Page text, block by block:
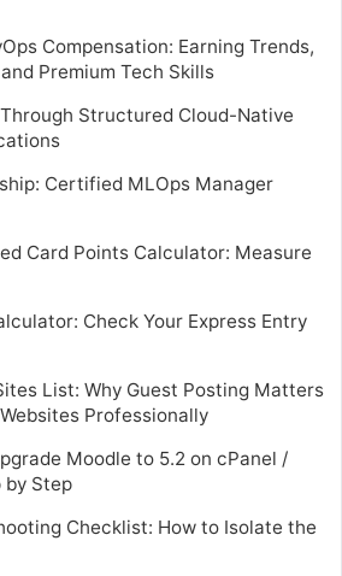
Compensation: Earning Trends,
Premium Tech Skills
Structured Cloud-Native
Certified MLOps Manager
Card Points Calculator: Measure
Check Your Express Entry
List: Why Guest Posting Matters
Professionally
Moodle to 5.2 on cPanel /
by Step
Checklist: How to Isolate the